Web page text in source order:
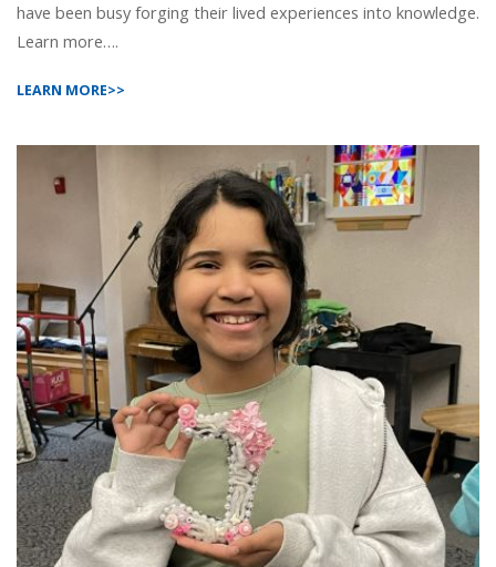
have been busy forging their lived experiences into knowledge.
Learn more….
LEARN MORE>>